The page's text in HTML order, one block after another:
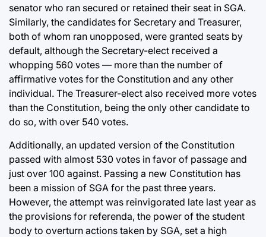
senator who ran secured or retained their seat in SGA.
Similarly, the candidates for Secretary and Treasurer,
both of whom ran unopposed, were granted seats by
default, although the Secretary-elect received a
whopping 560 votes — more than the number of
affirmative votes for the Constitution and any other
individual. The Treasurer-elect also received more votes
than the Constitution, being the only other candidate to
do so, with over 540 votes.
Additionally, an updated version of the Constitution
passed with almost 530 votes in favor of passage and
just over 100 against. Passing a new Constitution has
been a mission of SGA for the past three years.
However, the attempt was reinvigorated late last year as
the provisions for referenda, the power of the student
body to overturn actions taken by SGA, set a high